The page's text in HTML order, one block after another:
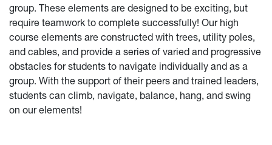
group. These elements are designed to be exciting, but
require teamwork to complete successfully! Our high
course elements are constructed with trees, utility poles,
and cables, and provide a series of varied and progressive
obstacles for students to navigate individually and as a
group. With the support of their peers and trained leaders,
students can climb, navigate, balance, hang, and swing
on our elements!